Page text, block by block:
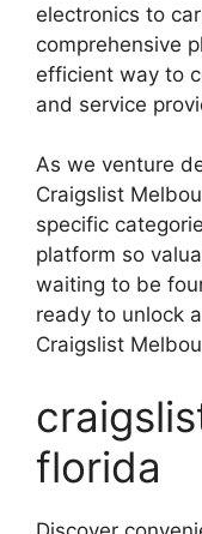
electronics to
comprehensive
efficient way to
and service
As we venture
Craigslist
specific
platform so
waiting to be
ready to unlock
Craigslist
florida